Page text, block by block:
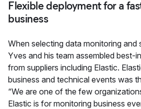
Flexible deployment for a
business
When selecting data monitoring and
Yves and his team assembled best-
from suppliers including Elastic.
business and technical events was
“We are one of the few
Elastic is for monitoring business